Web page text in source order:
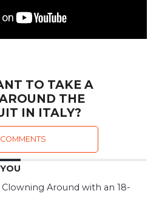
TO TAKE A
THE
IN ITALY?
COMMENTS
Clowning Around with an 18-